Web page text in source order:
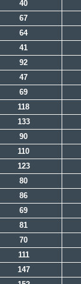
40
67
64
41
92
47
69
118
133
90
110
123
80
86
69
81
70
111
147